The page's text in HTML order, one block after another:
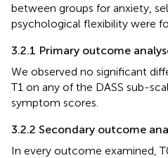
between groups for anxiety,
psychological flexibility were
3.2.1 Primary outcome
We observed no significant
T1 on any of the DASS sub-
symptom scores.
3.2.2 Secondary outcome
In every outcome examined,